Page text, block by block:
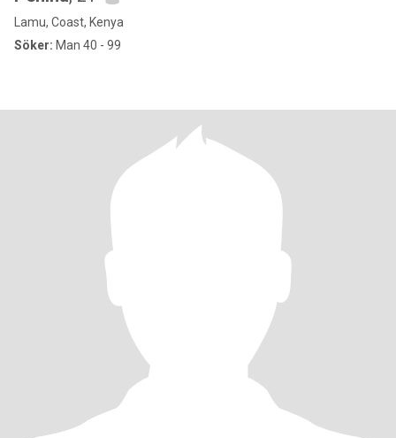
Lamu, Coast, Kenya
Söker: Man 40 - 99